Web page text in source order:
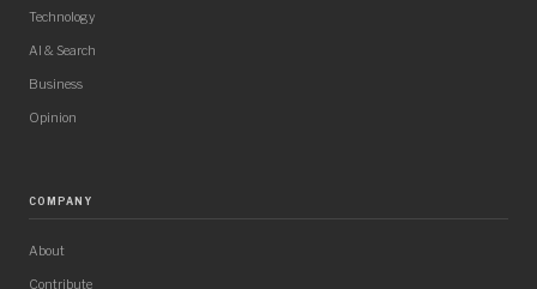
Technology
AI & Search
Business
Opinion
COMPANY
About
Contribute